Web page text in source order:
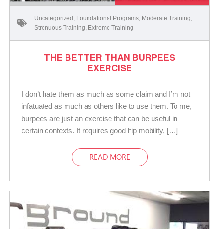
Uncategorized Foundational Programs Moderate Training
Strenuous Training Extreme Training
THE BETTER THAN BURPEES
EXERCISE
I don’t hate them as much as some claim and I’m not
infatuated as much as others like to use them. To me,
burpees are just an exercise that can be useful in
certain contexts. It requires good hip mobility, […]
READ MORE